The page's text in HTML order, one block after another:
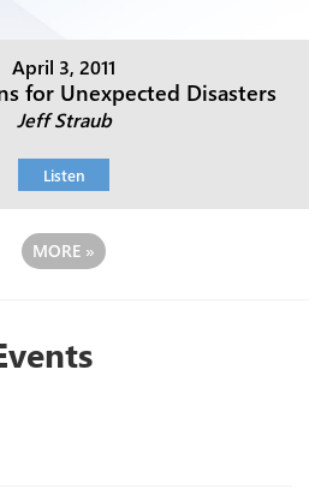
April 3, 2011
for Unexpected Disasters
Jeff Straub
Listen
MORE »